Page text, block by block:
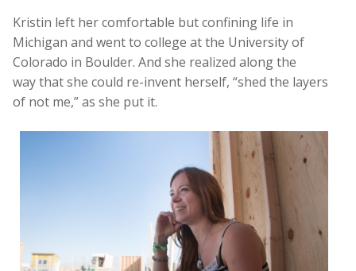
Kristin left her comfortable but confining life in
Michigan and went to college at the University of
Colorado in Boulder. And she realized along the
way that she could re-invent herself, “shed the layers
of not me,” as she put it.